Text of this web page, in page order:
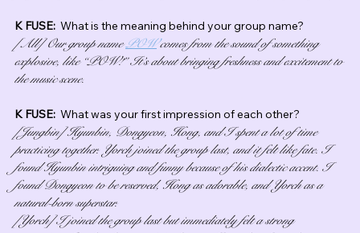
K FUSE: What is the meaning behind your group name?
[All] Our group name POW comes from the sound of something
explosive, like “POW!” It’s about bringing freshness and excitement to
the music scene.
K FUSE: What was your first impression of each other?
[Jungbin] Hyunbin, Dongyeon, Hong, and I spent a lot of time
practicing together. Yorch joined the group last, and it felt like fate. I
found Hyunbin intriguing and funny because of his dialectic accent. I
found Dongyeon to be reserved, Hong as adorable, and Yorch as a
natural-born superstar.
[Yorch] I joined the group last but immediately felt a strong